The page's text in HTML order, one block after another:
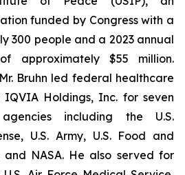
funded by Congress with a
300 people and a 2023 annual
approximately $55 million.
Bruhn led federal healthcare
Holdings, Inc. for seven
including the U.S.
U.S. Army, U.S. Food and
and NASA. He also served for